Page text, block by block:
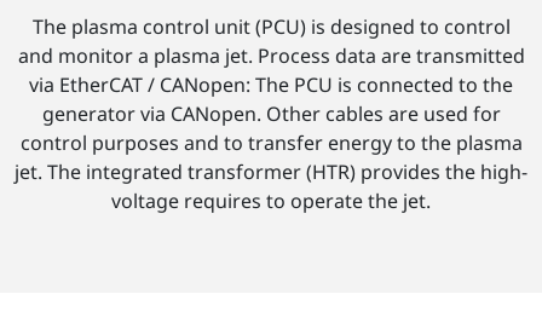
The plasma control unit (PCU) is designed to control
and monitor a plasma jet. Process data are transmitted
via EtherCAT / CANopen: The PCU is connected to the
generator via CANopen. Other cables are used for
control purposes and to transfer energy to the plasma
jet. The integrated transformer (HTR) provides the high-
voltage requires to operate the jet.